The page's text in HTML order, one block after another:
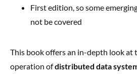
First edition, so some
not be covered
This book offers an in-depth look at
operation ofdistributed data